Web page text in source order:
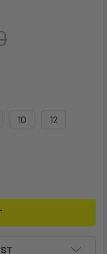
10 12
ONSEN 3/2 FRONT ZIP
WOMEN'S ONSEN 3/2